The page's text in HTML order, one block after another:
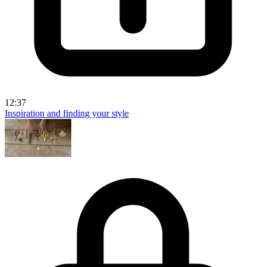
12:37
Inspiration and finding your style